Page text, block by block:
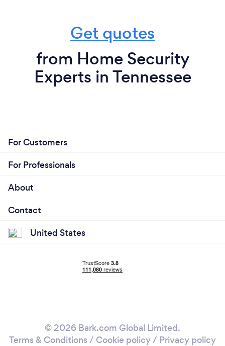
Get quotes
from Home Security
Experts in Tennessee
For Customers
For Professionals
About
Contact
United States
© 2026 Bark.com Global Limited.
Terms & Conditions / Cookie policy/ Privacy policy